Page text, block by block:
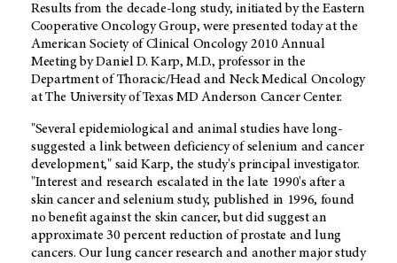
Results from the decade-long study, initiated by the Eastern
Cooperative Oncology Group, were presented today at the
American Society of Clinical Oncology 2010 Annual
Meeting by Daniel D. Karp, M.D., professor in the
Department of Thoracic/Head and Neck Medical Oncology
at The University of Texas MD Anderson Cancer Center.
"Several epidemiological and animal studies have long-
suggested a link between deficiency of selenium and cancer
development," said Karp, the study's principal investigator.
"Interest and research escalated in the late 1990's after a
skin cancer and selenium study, published in 1996, found
no benefit against the skin cancer, but did suggest an
approximate 30 percent reduction of prostate and lung
cancers. Our lung cancer research and another major study